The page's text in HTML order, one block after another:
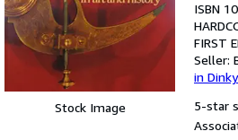
Stock Image
ISBN
FIRST
Seller:
in
5-star